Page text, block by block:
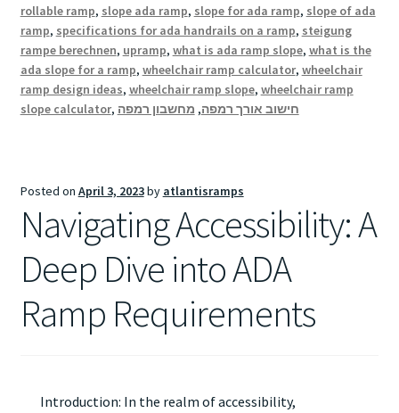
rollable ramp, slope ada ramp, slope for ada ramp, slope of ada
ramp, specifications for ada handrails on a ramp, steigung
rampe berechnen, upramp, what is ada ramp slope, what is the
ada slope for a ramp, wheelchair ramp calculator, wheelchair
ramp design ideas, wheelchair ramp slope, wheelchair ramp
slope calculator, חישוב אורך רמפה, מחשבון רמפה
Posted on April 3, 2023by atlantisramps
Navigating Accessibility: A
Deep Dive into ADA
Ramp Requirements
Introduction: In the realm of accessibility,